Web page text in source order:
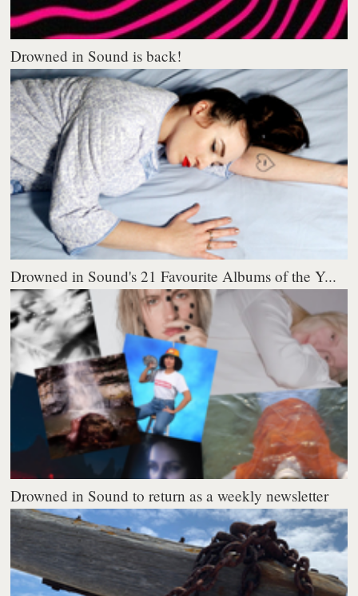
Drowned in Sound is back!
Drowned in Sound's 21 Favourite Albums of the Y...
Drowned in Sound to return as a weekly newsletter